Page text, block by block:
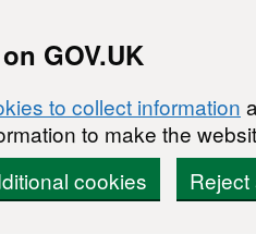
GOV.UK
to collect information
to make the
cookies